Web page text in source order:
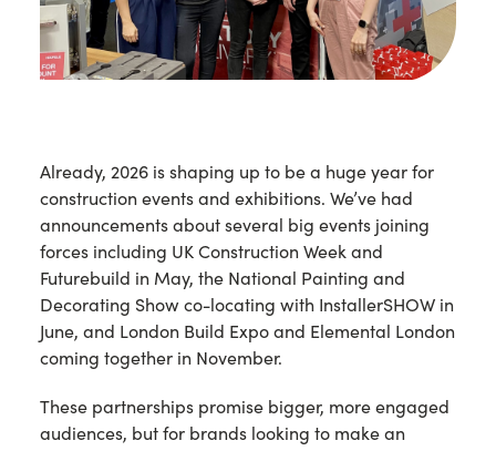
Already, 2026 is shaping up to be a huge year for
construction events and exhibitions. We’ve had
announcements about several big events joining
forces including UK Construction Week and
Futurebuild in May, the National Painting and
Decorating Show co-locating with InstallerSHOW in
June, and London Build Expo and Elemental London
coming together in November.
These partnerships promise bigger, more engaged
audiences, but for brands looking to make an